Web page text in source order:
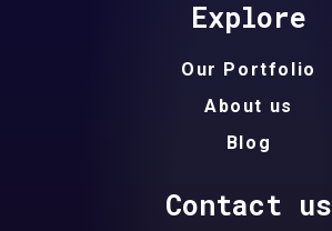
Explore
Our Portfolio
About us
Blog
Contact us